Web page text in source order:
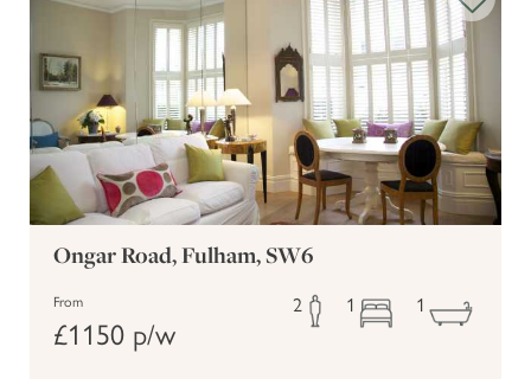
Ongar Road, Fulham, SW6
From
£1150 p/w
2 1 1